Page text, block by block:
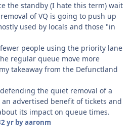
the standby (I hate this term) wait
of VQ is going to push up
used by locals and those "in
people using the priority lane
regular queue move more
takeaway from the Defunctland
the quiet removal of a
advertised benefit of tickets and
its impact on queue times.
2 yrby aaronm